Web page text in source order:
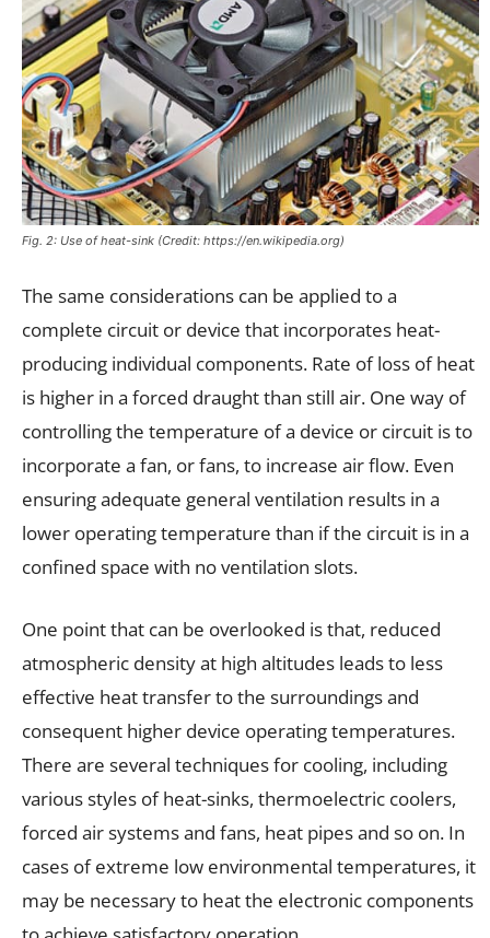
Fig. 2: Use of heat-sink (Credit: https://en.wikipedia.org)
The same considerations can be applied to a
complete circuit or device that incorporates heat-
producing individual components. Rate of loss of heat
is higher in a forced draught than still air. One way of
controlling the temperature of a device or circuit is to
incorporate a fan, or fans, to increase air flow. Even
ensuring adequate general ventilation results in a
lower operating temperature than if the circuit is in a
confined space with no ventilation slots.
One point that can be overlooked is that, reduced
atmospheric density at high altitudes leads to less
effective heat transfer to the surroundings and
consequent higher device operating temperatures.
There are several techniques for cooling, including
various styles of heat-sinks, thermoelectric coolers,
forced air systems and fans, heat pipes and so on. In
cases of extreme low environmental temperatures, it
may be necessary to heat the electronic components